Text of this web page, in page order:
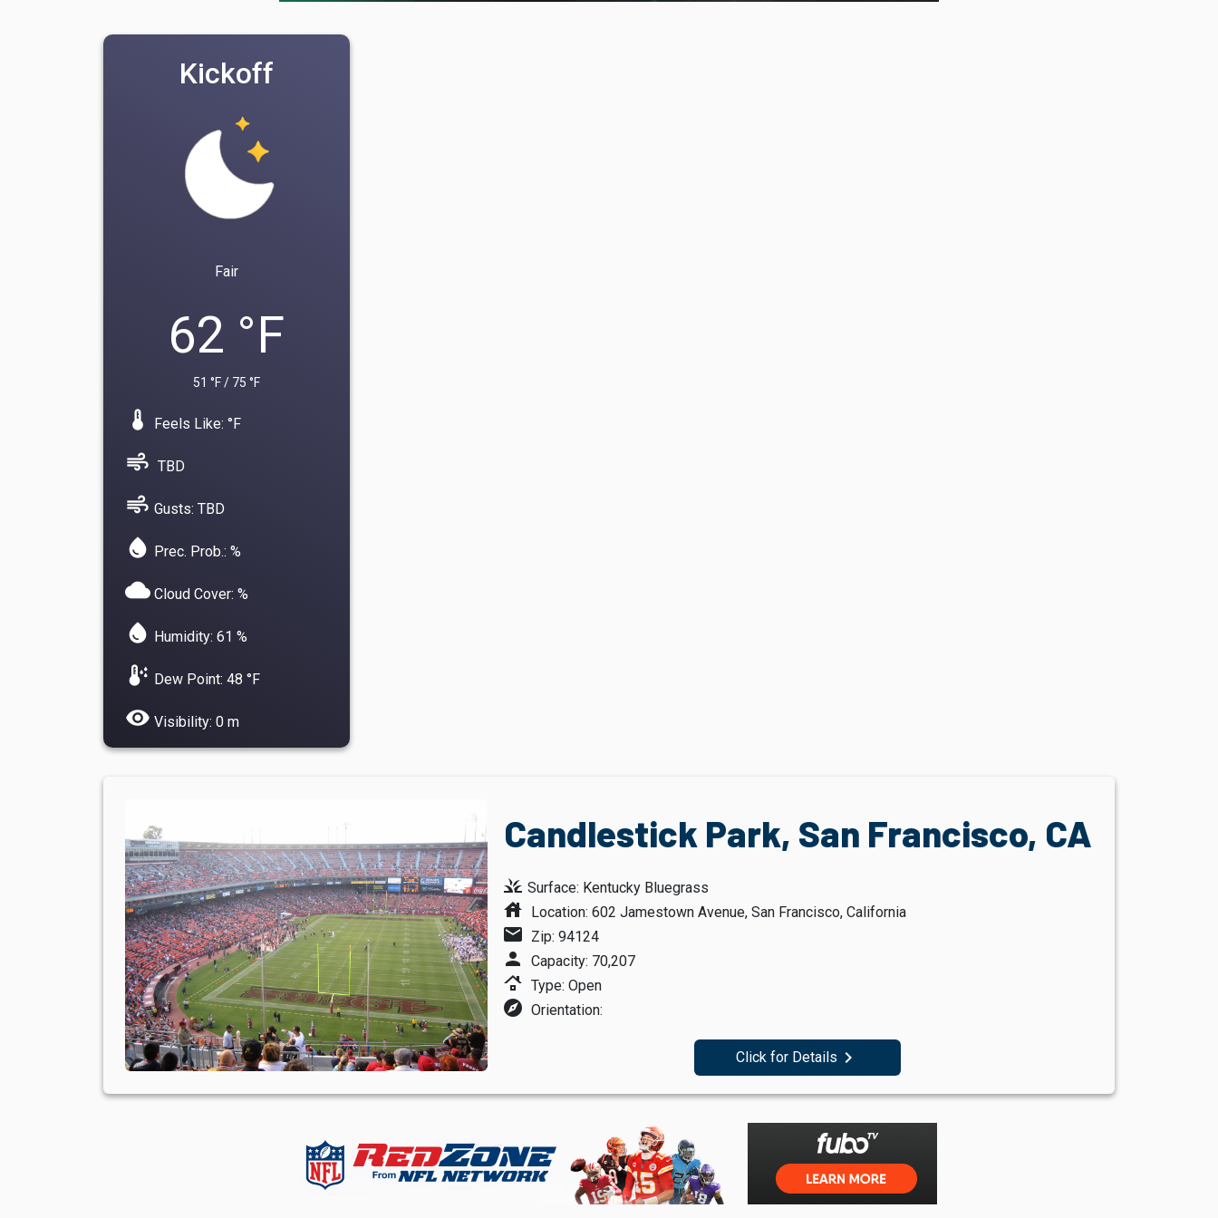
Kickoff
Fair
62 °F
51 °F / 75 °F
device_thermostat Feels Like: °F
air TBD
water_drop Prec. Prob.: %
air Gusts: TBD
cloud Cloud Cover: %
water_drop Humidity: 61 %
dew_point Dew Point: 48 °F
visibility Visibility: 0 m
Candlestick Park, San Francisco, CA
grass Surface: Kentucky Bluegrass
house Location: 602 Jamestown Avenue, San Francisco, California
mail Zip: 94124
person Capacity: 70,207
roofing Type: Open
explore Orientation:
Click for Details navigate_next